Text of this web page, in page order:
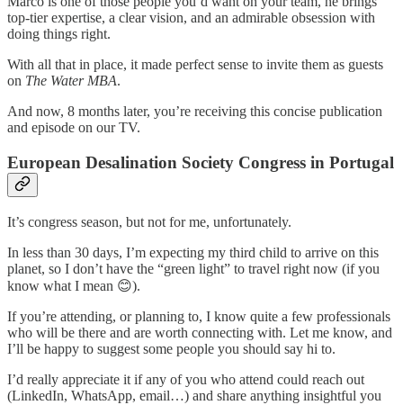
top-tier expertise, a clear vision, and an admirable obsession with
doing things right.
With all that in place, it made perfect sense to invite them as guests
on The Water MBA.
And now, 8 months later, you’re receiving this concise publication
and episode on our TV.
European Desalination Society Congress in Portugal
It’s congress season, but not for me, unfortunately.
In less than 30 days, I’m expecting my third child to arrive on this
planet, so I don’t have the “green light” to travel right now (if you
know what I mean 😊).
If you’re attending, or planning to, I know quite a few professionals
who will be there and are worth connecting with. Let me know, and
I’ll be happy to suggest some people you should say hi to.
I’d really appreciate it if any of you who attend could reach out
(LinkedIn, WhatsApp, email…) and share anything insightful you